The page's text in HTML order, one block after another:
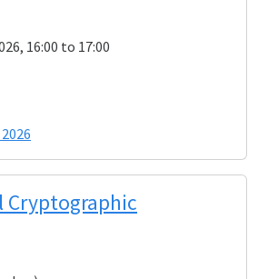
16:00 to 17:00
Cryptographic